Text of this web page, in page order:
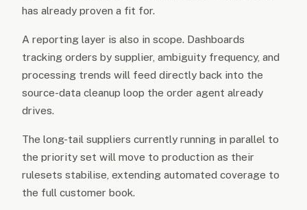
has already proven a fit for.
A reporting layer is also in scope. Dashboards
tracking orders by supplier, ambiguity frequency, and
processing trends will feed directly back into the
source-data cleanup loop the order agent already
drives.
The long-tail suppliers currently running in parallel to
the priority set will move to production as their
rulesets stabilise, extending automated coverage to
the full customer book.